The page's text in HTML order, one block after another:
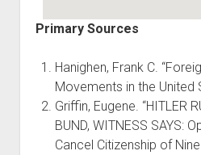
Primary Sources
Hanighen, Frank C.
Movements in the United
Griffin, Eugene. “HITLER
BUND, WITNESS SAYS:
Cancel Citizenship of